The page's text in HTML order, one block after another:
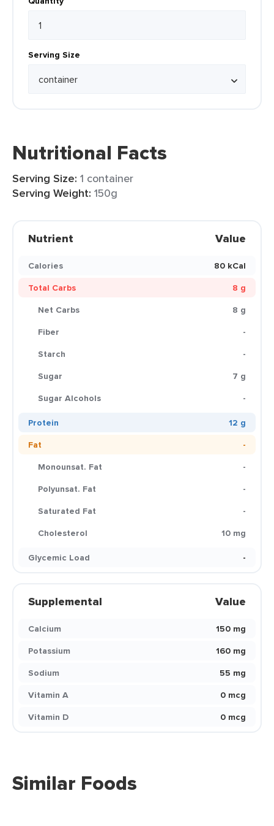
Serving Size
Nutritional Facts
Serving Size: 1 container
Serving Weight: 150g
Nutrient Value
Calories
80 kCal
Total Carbs
8 g
Net Carbs
8 g
Fiber
-
Starch
-
Sugar
7 g
Sugar Alcohols
-
Protein
12 g
Fat
-
Monounsat. Fat
-
Polyunsat. Fat
-
Saturated Fat
-
Cholesterol
10 mg
Glycemic Load
-
Supplemental Value
Calcium
150 mg
Potassium
160 mg
Sodium
55 mg
Vitamin A
0 mcg
Vitamin D
0 mcg
Similar Foods